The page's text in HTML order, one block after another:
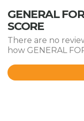
GENERAL
SCORE
There are no
how GENERAL
Rated